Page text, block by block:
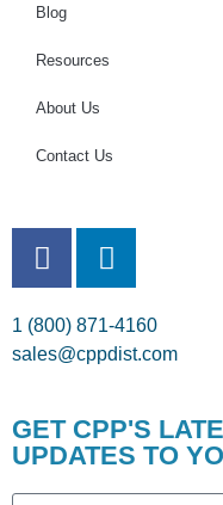
Blog
Resources
About Us
Contact Us
1 (800) 871-4160
sales@cppdist.com
GET CPP'S
UPDATES TO